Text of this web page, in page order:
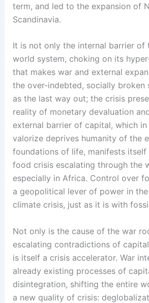
term, and led to the expansion of
Scandinavia.
It is not only the internal barrier of
world system, choking on its
that makes war and external
the over-indebted, socially broken
as the last way out; the crisis
reality of monetary devaluation
external barrier of capital, which
valorize deprives humanity of the
foundations of life, manifests
food crisis escalating through the
especially in Africa. Control over
a geopolitical lever of power in
climate crisis, just as it is with
Not only is the cause of the war
escalating contradictions of
is itself a crisis accelerator. War
already existing processes of
disintegration, shifting the entire
a new quality of crisis: